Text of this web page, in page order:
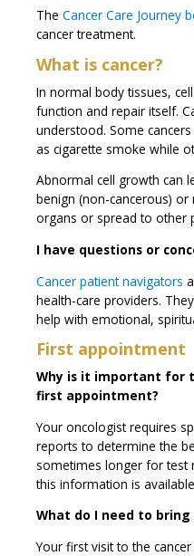
The Cancer Care Journey
cancer treatment.
What is cancer?
In normal body tissues,
function and repair itself.
understood. Some
as cigarette smoke while
Abnormal cell growth can
benign (non-cancerous)
organs or spread to other
I have questions or
Cancer patient navigators
health-care providers.
help with emotional,
First appointment
Why is it important for
first appointment?
Your oncologist requires
reports to determine the
sometimes longer for test
this information is
What do I need to
Your first visit to the